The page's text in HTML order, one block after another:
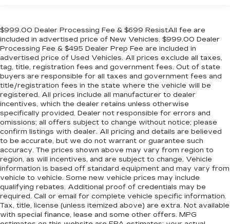
$999.00 Dealer Processing Fee & $699 ResistAll fee are
included in advertised price of New Vehicles. $999.00 Dealer
Processing Fee & $495 Dealer Prep Fee are included in
advertised price of Used Vehicles. All prices exclude all taxes,
tag, title, registration fees and government fees. Out of state
buyers are responsible for all taxes and government fees and
title/registration fees in the state where the vehicle will be
registered. All prices include all manufacturer to dealer
incentives, which the dealer retains unless otherwise
specifically provided. Dealer not responsible for errors and
omissions; all offers subject to change without notice; please
confirm listings with dealer. All pricing and details are believed
to be accurate, but we do not warrant or guarantee such
accuracy. The prices shown above may vary from region to
region, as will incentives, and are subject to change. Vehicle
information is based off standard equipment and may vary from
vehicle to vehicle. Some new vehicle prices may include
qualifying rebates. Additional proof of credentials may be
required. Call or email for complete vehicle specific information.
Tax, title, license (unless itemized above) are extra. Not available
with special finance, lease and some other offers. MPG